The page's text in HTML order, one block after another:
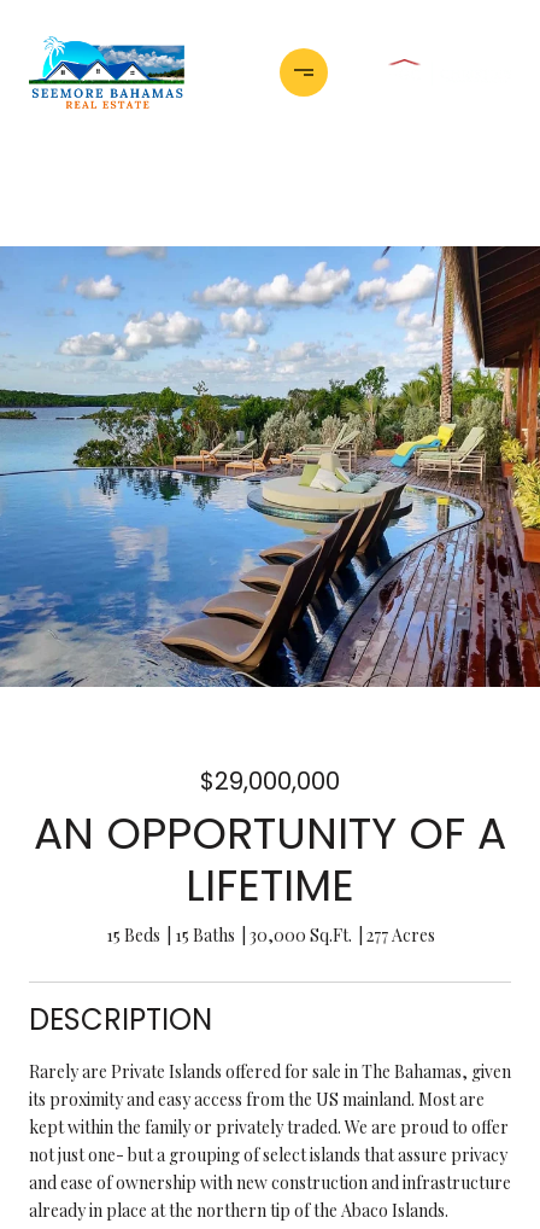
$29,000,000
AN OPPORTUNITY OF A
LIFETIME
15 Beds 15 Baths 30,000 Sq.Ft. 277 Acres
DESCRIPTION
Rarely are Private Islands offered for sale in The Bahamas, given
its proximity and easy access from the US mainland. Most are
kept within the family or privately traded. We are proud to offer
not just one- but a grouping of select islands that assure privacy
and ease of ownership with new construction and infrastructure
already in place at the northern tip of the Abaco Islands.